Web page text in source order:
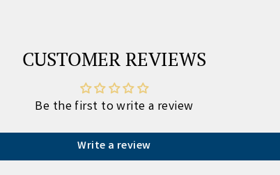
CUSTOMER REVIEWS
Be the first to write a review
Write a review